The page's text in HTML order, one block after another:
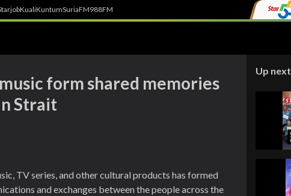
KualiKuntumSuriaFM988FM
form shared memories
Strait
TV series, and other cultural products has formed
and exchanges between the people across the
Up next